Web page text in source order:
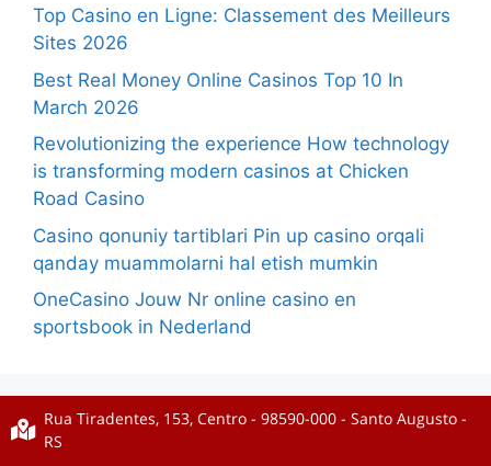
Top Casino en Ligne: Classement des Meilleurs
Sites 2026
Best Real Money Online Casinos Top 10 In
March 2026
Revolutionizing the experience How technology
is transforming modern casinos at Chicken
Road Casino
Casino qonuniy tartiblari Pin up casino orqali
qanday muammolarni hal etish mumkin
OneCasino Jouw Nr online casino en
sportsbook in Nederland
Rua Tiradentes, 153, Centro - 98590-000 - Santo Augusto -
RS